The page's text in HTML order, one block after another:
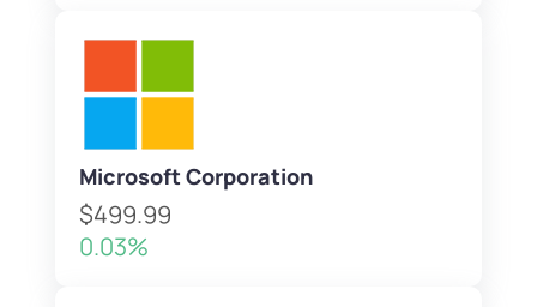
Microsoft Corporation
$499.99
0.03%